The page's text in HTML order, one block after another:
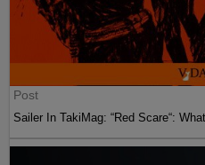
Post
Sailer In TakiMag: “Red Scare“: